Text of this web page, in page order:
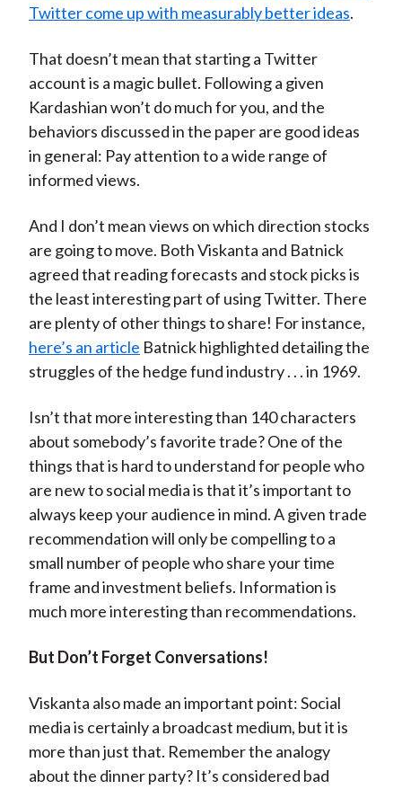
Twitter come up with measurably better ideas.
That doesn’t mean that starting a Twitter
account is a magic bullet. Following a given
Kardashian won’t do much for you, and the
behaviors discussed in the paper are good ideas
in general: Pay attention to a wide range of
informed views.
And I don’t mean views on which direction stocks
are going to move. Both Viskanta and Batnick
agreed that reading forecasts and stock picks is
the least interesting part of using Twitter. There
are plenty of other things to share! For instance,
here’s an article Batnick highlighted detailing the
struggles of the hedge fund industry . . . in 1969.
Isn’t that more interesting than 140 characters
about somebody’s favorite trade? One of the
things that is hard to understand for people who
are new to social media is that it’s important to
always keep your audience in mind. A given trade
recommendation will only be compelling to a
small number of people who share your time
frame and investment beliefs. Information is
much more interesting than recommendations.
But Don’t Forget Conversations!
Viskanta also made an important point: Social
media is certainly a broadcast medium, but it is
more than just that. Remember the analogy
about the dinner party? It’s considered bad